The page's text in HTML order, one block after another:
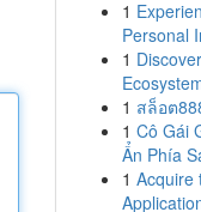
1
Personal
1
1 สล็อต
1 Cô Gái
Ẩn Phía
1 Acquire